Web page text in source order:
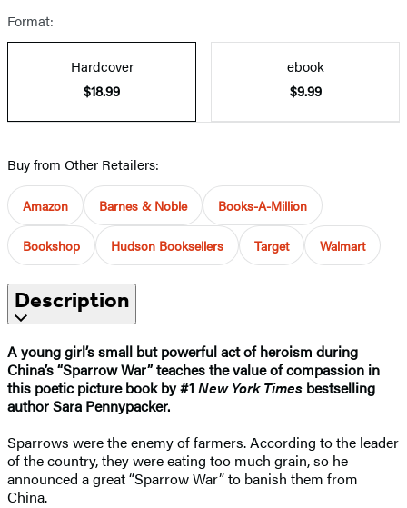
Format:
Hardcover
$18.99
ebook
$9.99
Buy from Other Retailers:
Amazon Barnes & Noble Books-A-Million
Bookshop Hudson Booksellers Target Walmart
Description
A young girl’s small but powerful act of heroism during
China’s “Sparrow War” teaches the value of compassion in
this poetic picture book by #1 New York Times bestselling
author Sara Pennypacker.
Sparrows were the enemy of farmers. According to the leader
of the country, they were eating too much grain, so he
announced a great “Sparrow War” to banish them from
China.